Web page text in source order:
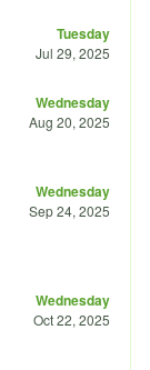
Tuesday
Jul 29, 2025
Wednesday
Aug 20, 2025
Wednesday
Sep 24, 2025
Wednesday
Oct 22, 2025